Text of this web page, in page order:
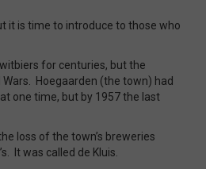
it is time to introduce to those who
for centuries, but the
Hoegaarden (the town) had
one time, but by 1957 the last
loss of the town’s breweries
It was called de Kluis.